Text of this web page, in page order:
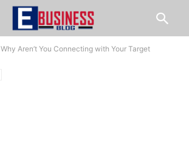
Why Aren’t You Connecting with Your Target